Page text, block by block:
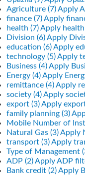
Agriculture (7)Apply
finance (7)Apply
health (7)Apply
Division (6)Apply
education (6)Apply
technology (5)Apply
Business (4)Apply
Energy (4)Apply
remittance (4)Apply
society (4)Apply
export (3)Apply
family planning (3)
Mobile Number of
Natural Gas (3)Apply
transport (3)Apply
Type of Management
ADP (2)Apply ADP
Bank credit (2)Apply